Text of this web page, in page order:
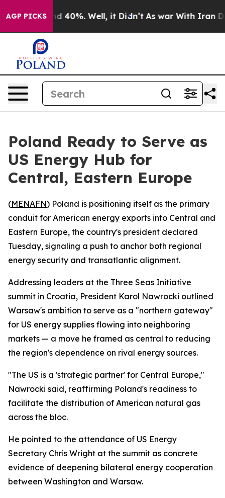
AGP PICKS
Around 40%. Well, it Didn’t As war With Iran
Poland Ready to Serve as
US Energy Hub for
Central, Eastern Europe
(MENAFN) Poland is positioning itself as the primary
conduit for American energy exports into Central and
Eastern Europe, the country's president declared
Tuesday, signaling a push to anchor both regional
energy security and transatlantic alignment.
Addressing leaders at the Three Seas Initiative
summit in Croatia, President Karol Nawrocki outlined
Warsaw's ambition to serve as a "northern gateway"
for US energy supplies flowing into neighboring
markets — a move he framed as central to reducing
the region's dependence on rival energy sources.
"The US is a 'strategic partner' for Central Europe,"
Nawrocki said, reaffirming Poland's readiness to
facilitate the distribution of American natural gas
across the bloc.
He pointed to the attendance of US Energy
Secretary Chris Wright at the summit as concrete
evidence of deepening bilateral energy cooperation
between Washington and Warsaw.